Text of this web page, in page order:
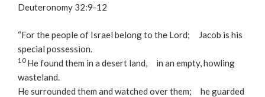
Deuteronomy 32:9-12
“For the people of Israel belong to the Lord;
Jacob is his
special possession.
10 He found them in a desert land,
in an empty, howling
wasteland.
He surrounded them and watched over them;
he guarded